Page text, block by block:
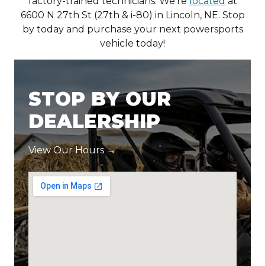
6600 N 27th St (27th & i-80) in Lincoln, NE. Stop
by today and purchase your next powersports
vehicle today!
STOP BY OUR
DEALERSHIP
View Our Hours →